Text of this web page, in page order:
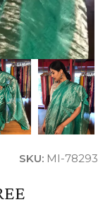
SKU: MI-78293